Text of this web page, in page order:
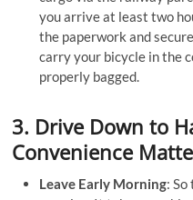
you arrive at least two
the paperwork and
carry your bicycle in the
properly bagged.
3. Drive Down to
Convenience
Leave Early Morning: